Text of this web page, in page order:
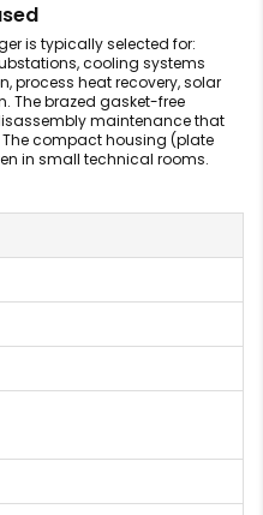
is typically selected for:
cooling systems
process heat recovery, solar
The brazed gasket-free
maintenance that
compact housing (plate
in small technical rooms.